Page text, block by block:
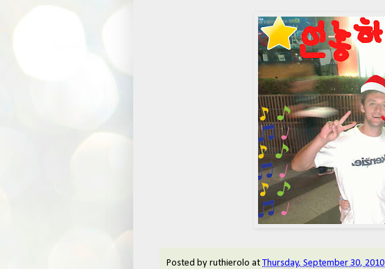
Posted by ruthierolo at Thursday, September 30, 2010